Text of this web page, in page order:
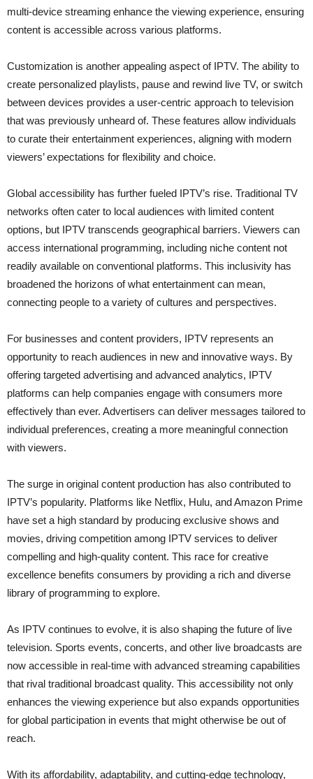
multi-device streaming enhance the viewing experience, ensuring
content is accessible across various platforms.
Customization is another appealing aspect of IPTV. The ability to
create personalized playlists, pause and rewind live TV, or switch
between devices provides a user-centric approach to television
that was previously unheard of. These features allow individuals
to curate their entertainment experiences, aligning with modern
viewers’ expectations for flexibility and choice.
Global accessibility has further fueled IPTV’s rise. Traditional TV
networks often cater to local audiences with limited content
options, but IPTV transcends geographical barriers. Viewers can
access international programming, including niche content not
readily available on conventional platforms. This inclusivity has
broadened the horizons of what entertainment can mean,
connecting people to a variety of cultures and perspectives.
For businesses and content providers, IPTV represents an
opportunity to reach audiences in new and innovative ways. By
offering targeted advertising and advanced analytics, IPTV
platforms can help companies engage with consumers more
effectively than ever. Advertisers can deliver messages tailored to
individual preferences, creating a more meaningful connection
with viewers.
The surge in original content production has also contributed to
IPTV’s popularity. Platforms like Netflix, Hulu, and Amazon Prime
have set a high standard by producing exclusive shows and
movies, driving competition among IPTV services to deliver
compelling and high-quality content. This race for creative
excellence benefits consumers by providing a rich and diverse
library of programming to explore.
As IPTV continues to evolve, it is also shaping the future of live
television. Sports events, concerts, and other live broadcasts are
now accessible in real-time with advanced streaming capabilities
that rival traditional broadcast quality. This accessibility not only
enhances the viewing experience but also expands opportunities
for global participation in events that might otherwise be out of
reach.
With its affordability, adaptability, and cutting-edge technology,